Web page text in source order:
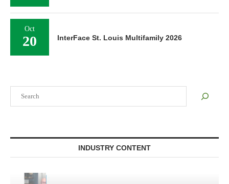
INDUSTRY CONTENT
Oct
20 InterFace St. Louis Multifamily 2026